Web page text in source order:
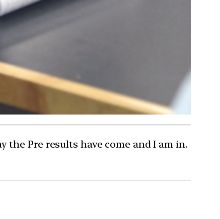
Pre results have come and I am in.